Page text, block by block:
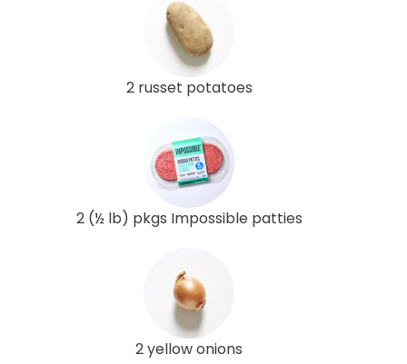
2 russet potatoes
2 (½ lb) pkgs Impossible patties
2 yellow onions